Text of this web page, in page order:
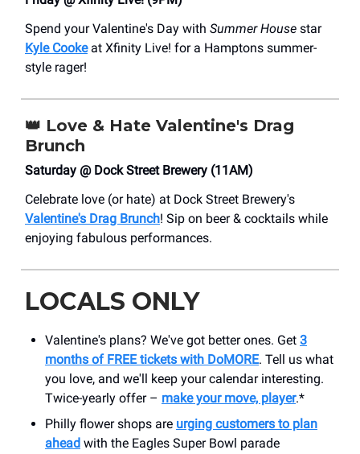
Spend your Valentine's Day with Summer House star
Kyle Cookeat Xfinity Live! for a Hamptons summer-
style rager!
👑 Love & Hate Valentine's Drag
Brunch
Saturday @ Dock Street Brewery (11AM)
Celebrate love (or hate) at Dock Street Brewery's
Valentine's Drag Brunch! Sip on beer & cocktails while
enjoying fabulous performances.
LOCALS ONLY
Valentine's plans? We've got better ones. Get 3
months of FREE tickets with DoMORE. Tell us what
you love, and we'll keep your calendar interesting.
Twice-yearly offer – make your move, player.*
Philly flower shops are urging customers to plan
ahead with the Eagles Super Bowl parade